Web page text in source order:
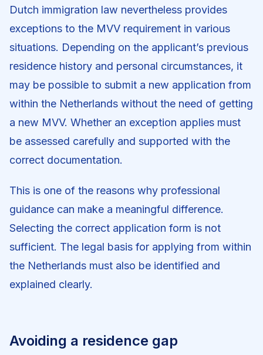
Dutch immigration law nevertheless provides
exceptions to the MVV requirement in various
situations. Depending on the applicant’s previous
residence history and personal circumstances, it
may be possible to submit a new application from
within the Netherlands without the need of getting
a new MVV. Whether an exception applies must
be assessed carefully and supported with the
correct documentation.
This is one of the reasons why professional
guidance can make a meaningful difference.
Selecting the correct application form is not
sufficient. The legal basis for applying from within
the Netherlands must also be identified and
explained clearly.
Avoiding a residence gap